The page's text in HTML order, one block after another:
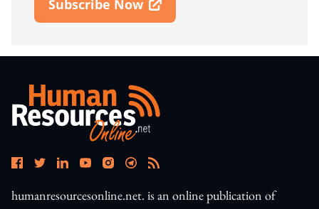
Subscribe Now
Open In New Window
humanresourcesonline.net. is an online publication of